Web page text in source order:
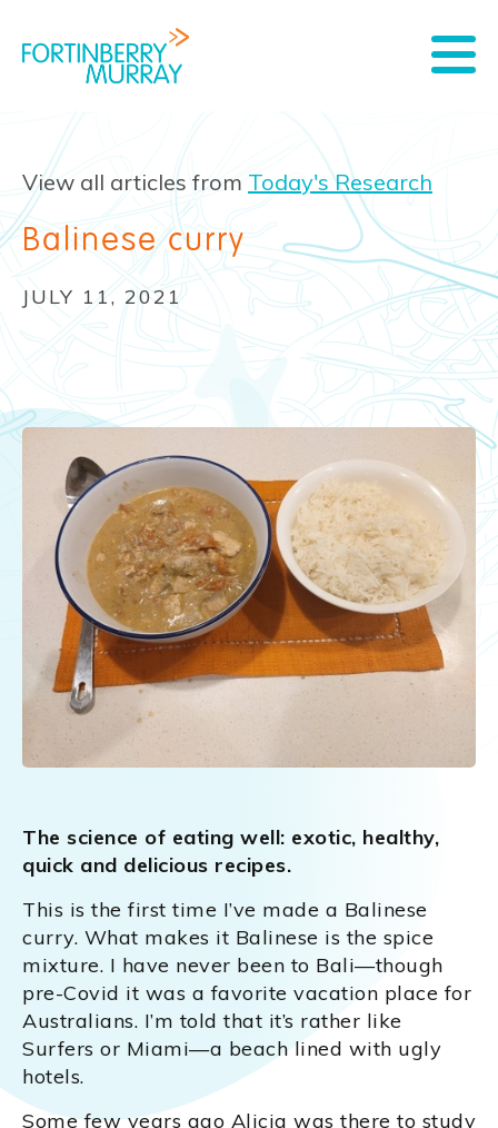
View all articles from Today's Research
Balinese curry
JULY 11, 2021
The science of eating well: exotic, healthy,
quick and delicious recipes.
This is the first time I’ve made a Balinese
curry. What makes it Balinese is the spice
mixture. I have never been to Bali—though
pre-Covid it was a favorite vacation place for
Australians. I’m told that it’s rather like
Surfers or Miami—a beach lined with ugly
hotels.
Some few years ago Alicia was there to study